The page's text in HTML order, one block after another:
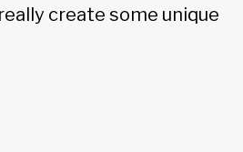
create some unique